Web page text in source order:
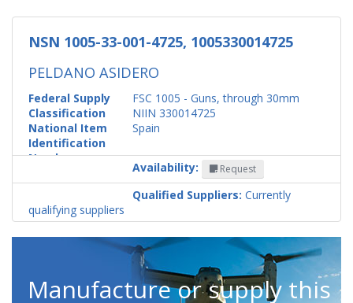
NSN 1005-33-001-4725, 1005330014725
PELDANO ASIDERO
Federal Supply
Classification
FSC 1005 - Guns, through 30mm
National Item
Identification
Number
NIIN 330014725
Country
Spain
Availability: Request
Qualified Suppliers: Currently
qualifying suppliers
Manufacture or supply this